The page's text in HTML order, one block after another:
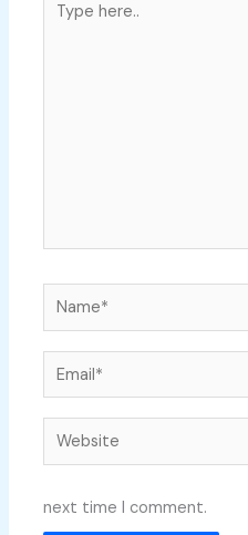
here..
Name*
Email*
Website
next time I comment.